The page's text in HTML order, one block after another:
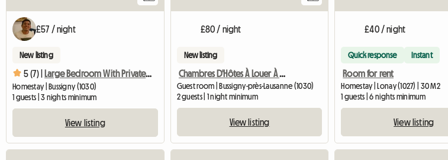
£57 / night
New listing
5 (7) | Large Bedroom With Private Bathroom In Villa In Bussi
Homestay | Bussigny (1030)
1 guests | 3 nights minimum
View listing
£80 / night
New listing
Chambres D'Hôtes À Louer À Bussigny
Guest room | Bussigny-près-Lausanne (1030)
2 guests | 1 night minimum
View listing
£40 / night
Quick response Instant
Room for rent
Homestay | Lonay (1027) | 30 M2
1 guests | 6 nights minimum
View listing